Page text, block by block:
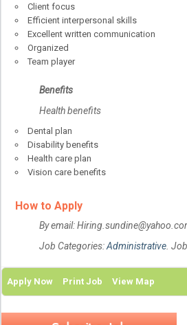
Client focus
Efficient interpersonal skills
Excellent written communication
Organized
Team player
Benefits
Health benefits
Dental plan
Disability benefits
Health care plan
Vision care benefits
How to Apply
By email:
Job Categories:Administrative .
Apply Now Print Job View Map